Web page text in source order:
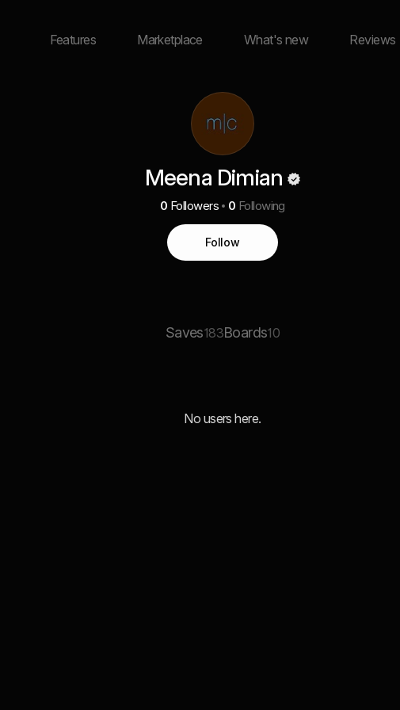
Features Marketplace What's new Reviews
Meena Dimian
0 Followers 0 Following
Follow
Saves183Boards10
No users here.